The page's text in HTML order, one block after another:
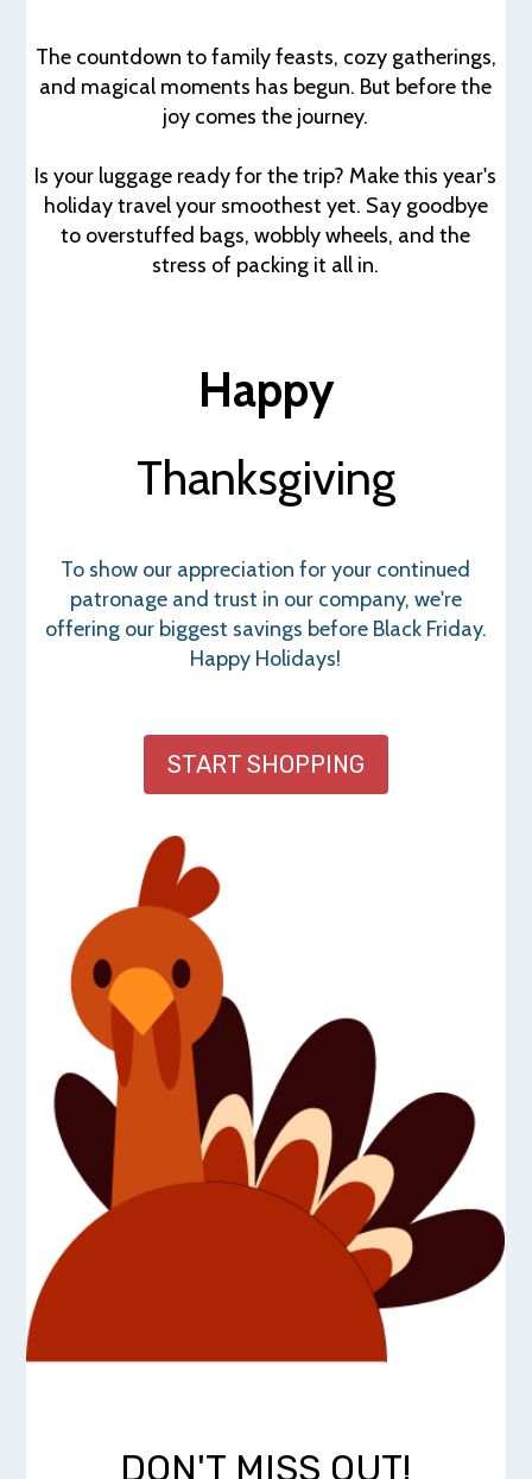
The countdown to family feasts, cozy gatherings,
and magical moments has begun. But before the
joy comes the journey.
Is your luggage ready for the trip? Make this year's
holiday travel your smoothest yet. Say goodbye
to overstuffed bags, wobbly wheels, and the
stress of packing it all in.
Happy
Thanksgiving
To show our appreciation for your continued
patronage and trust in our company, we're
offering our biggest savings before Black Friday.
Happy Holidays!
START SHOPPING
DON'T MISS OUT!